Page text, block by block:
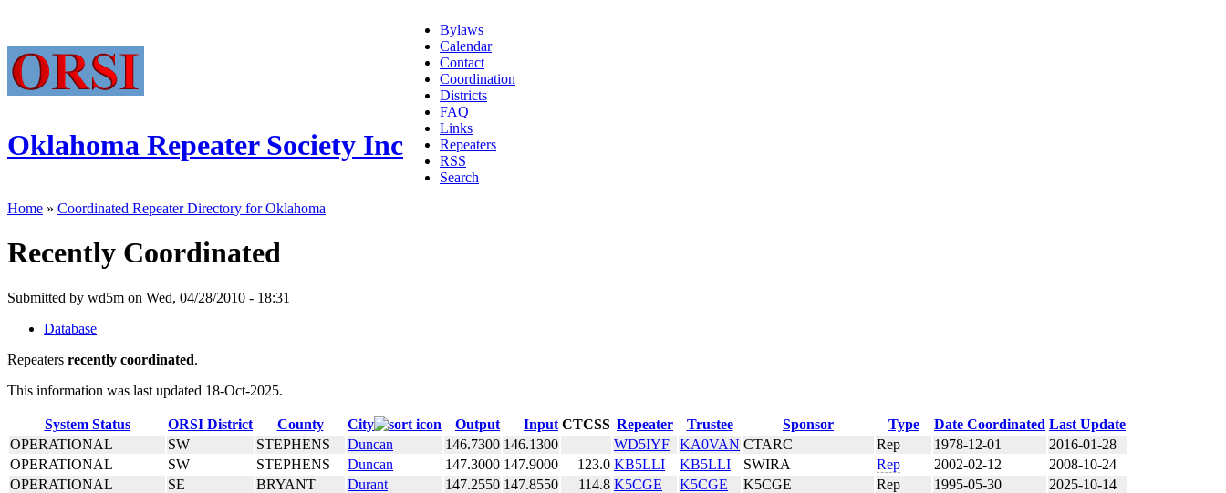
Oklahoma Repeater Society Inc
Bylaws
Calendar
Contact
Coordination
Districts
FAQ
Links
Repeaters
RSS
Search
Home » Coordinated Repeater Directory for Oklahoma
Recently Coordinated
Submitted by wd5m on Wed, 04/28/2010 - 18:31
Database
Repeaters recently coordinated.
This information was last updated 18-Oct-2025.
System Status ORSI District County City Output Input CTCSS Repeater Trustee Sponsor Type Date Coordinated Last Update
OPERATIONAL
SW STEPHENS Duncan 146.7300 146.1300 WD5IYF KA0VAN CTARC Rep 1978-12-01
2016-01-28
OPERATIONAL
SW STEPHENS Duncan 147.3000 147.9000 123.0 KB5LLI KB5LLI SWIRA Rep 2002-02-12
2008-10-24
OPERATIONAL
SE BRYANT Durant 147.2550 147.8550 114.8 K5CGE K5CGE K5CGE Rep 1995-05-30
2025-10-14